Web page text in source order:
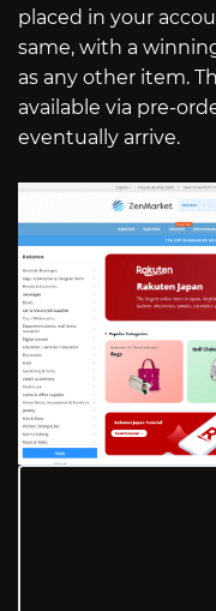
placed in your
same, with a
as any other item.
available via pre-
eventually arrive.